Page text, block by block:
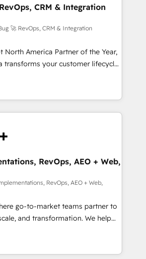
Zero-technical-debt setup
by our 7 HubSpot
and high-integrity migrations for
SOC 2
attested for enterprise-grade data
| 1,000+ Five-Star Reviews
CRM & Integration
🚀 RevOps, CRM & Integration
North America Partner of the Year,
transforms your customer lifecycle
Our unified ecosystem
divisions Globalia (AI &
Success Media (Paid Media),
home for all three brands. 🔄
powered by Globalia’s
adoption. 📈 Revenue
via Point Success Media. -
of Breeze AI and custom agents
- 8 platform
deep HIPAA-compliance
RevOps, AEO + Web,
RevOps, AEO + Web,
go-to-market teams partner to
and transformation. We help
HubSpot’s AI-powered
and operationalize HubSpot’s
through expert-led